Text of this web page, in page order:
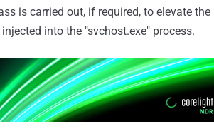
is carried out, if required, to elevate the
into the "svchost.exe" process.